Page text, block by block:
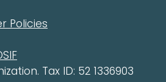
Policies
Tax ID: 52 1336903